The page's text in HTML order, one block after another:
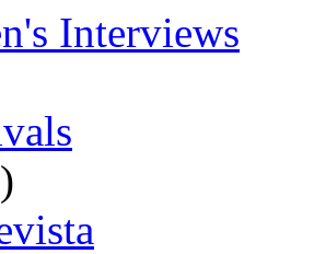
Interviews